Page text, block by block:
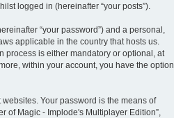
logged in (hereinafter “your posts”).
“your password”) and a personal,
applicable in the country that hosts us.
process is either mandatory or optional, at
within your account, you have the option
Your password is the means of
of Magic - Implode's Multiplayer Edition”,